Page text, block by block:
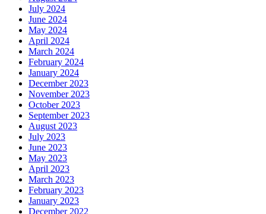
July 2024
June 2024
May 2024
April 2024
March 2024
February 2024
January 2024
December 2023
November 2023
October 2023
September 2023
August 2023
July 2023
June 2023
May 2023
April 2023
March 2023
February 2023
January 2023
December 2022